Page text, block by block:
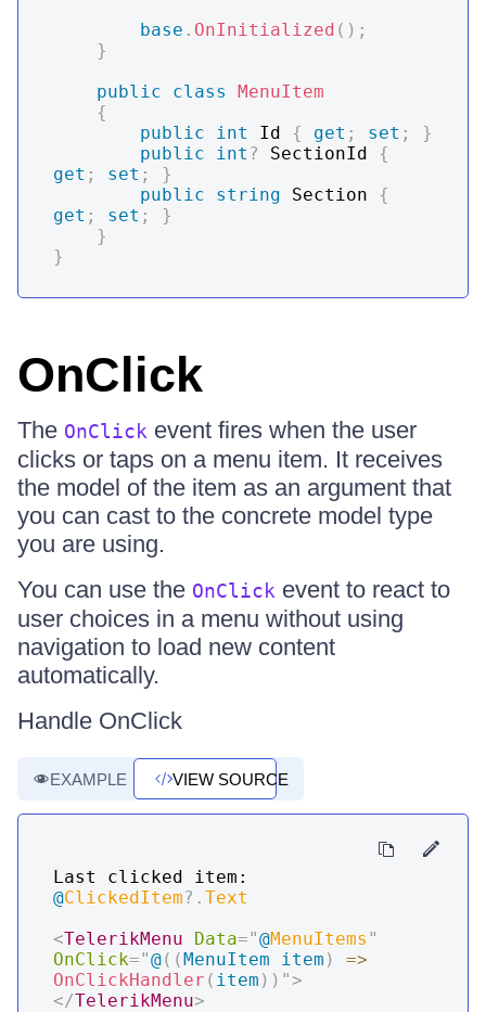
base . OnInitialized ( ) ;
}
public
class
MenuItem
{
public
int Id { get ; set ;
}
public
int ? SectionId {
get ; set ;
}
public
string Section {
get ; set ;
}
}
}
OnClick
The OnClick event fires when the user
clicks or taps on a menu item. It receives
the model of the item as an argument that
you can cast to the concrete model type
you are using.
You can use the OnClick event to react to
user choices in a menu without using
navigation to load new content
automatically.
Handle OnClick
EXAMPLE VIEW SOURCE
@ClickedItem?. Text
<TelerikMenu Data="@MenuItems "
OnClick="@( (MenuItem item )
=>
OnClickHandler ( item ) ) ">
</TelerikMenu>